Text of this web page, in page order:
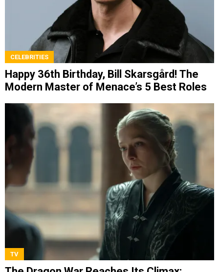
CELEBRITIES
Happy 36th Birthday, Bill Skarsgård! The
Modern Master of Menace’s 5 Best Roles
TV